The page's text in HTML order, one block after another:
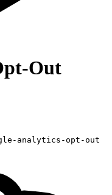
Out
analytics-opt-out